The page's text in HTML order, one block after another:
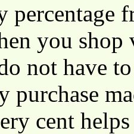
percentage
you
not have
purchase
cent